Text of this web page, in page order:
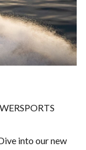
into our new